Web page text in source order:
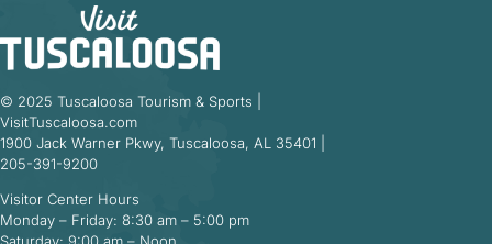
© 2025 Tuscaloosa Tourism & Sports |
VisitTuscaloosa.com
1900 Jack Warner Pkwy, Tuscaloosa, AL 35401 |
205-391-9200
Visitor Center Hours
Monday – Friday: 8:30 am – 5:00 pm